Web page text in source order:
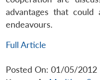
advantages that
endeavours.
Full Article
Posted On: 01/05/2012